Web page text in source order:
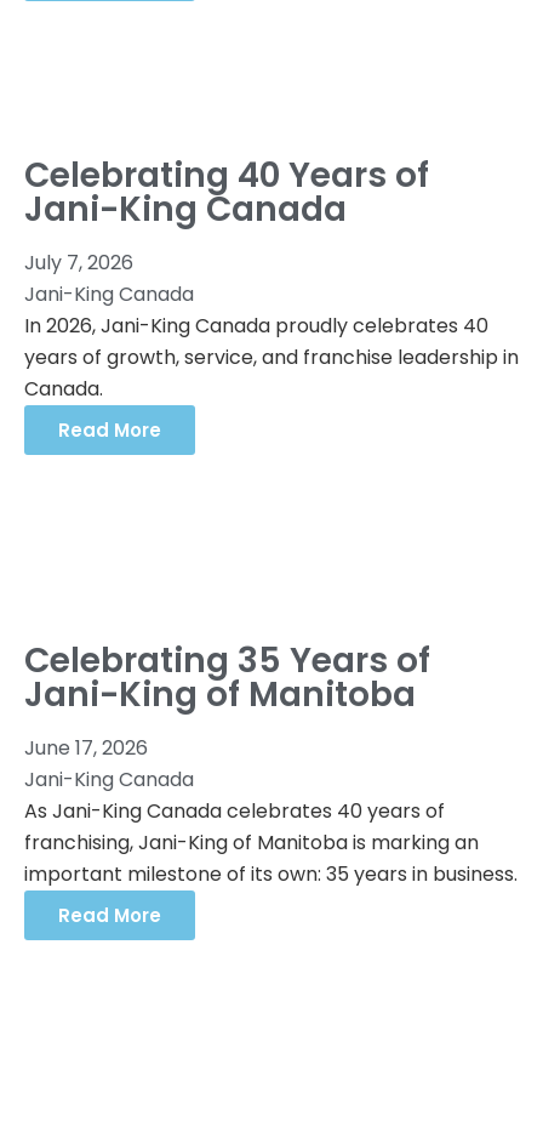
Celebrating 40 Years of
Jani-King Canada
July 7, 2026
Jani-King Canada
In 2026, Jani-King Canada proudly celebrates 40
years of growth, service, and franchise leadership in
Canada.
Read More
Celebrating 35 Years of
Jani-King of Manitoba
June 17, 2026
Jani-King Canada
As Jani-King Canada celebrates 40 years of
franchising, Jani-King of Manitoba is marking an
important milestone of its own: 35 years in business.
Read More